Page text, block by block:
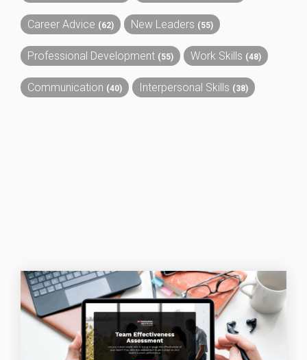
Career Advice (62) New Leaders (55)
Professional Development (55) Work Skills (48)
Communication (40) Interpersonal Skills (38)